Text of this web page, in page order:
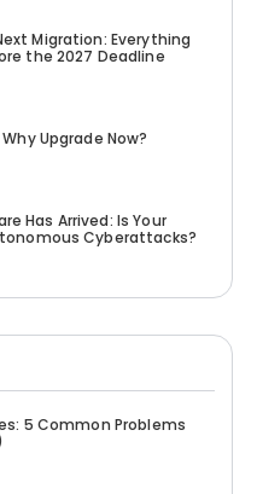
Migration: Everything
the 2027 Deadline
Upgrade Now?
Has Arrived: Is Your
Cyberattacks?
5 Common Problems